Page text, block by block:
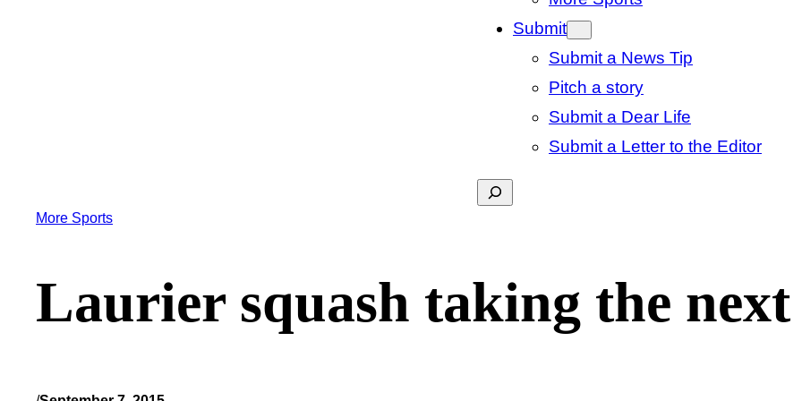
Submit
Submit a News Tip
Pitch a story
Submit a Dear Life
Submit a Letter to the Editor
Search
More Sports
Laurier squash taking the next